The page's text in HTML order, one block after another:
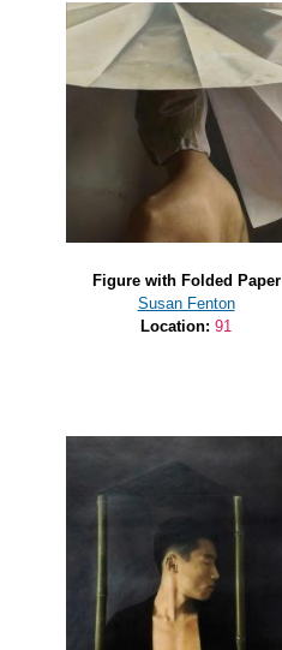
Figure with Folded Paper
Susan Fenton
Location: 91